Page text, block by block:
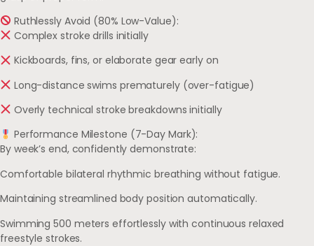
Ruthlessly Avoid (80% Low-Value):
Complex stroke drills initially
Kickboards, fins, or elaborate gear early on
Long-distance swims prematurely (over-fatigue)
Overly technical stroke breakdowns initially
Performance Milestone (7-Day Mark):
By week’s end, confidently demonstrate:
Comfortable bilateral rhythmic breathing without fatigue.
Maintaining streamlined body position automatically.
Swimming 500 meters effortlessly with continuous relaxed
freestyle strokes.